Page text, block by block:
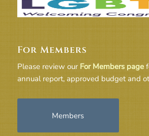
For Members
Please review our For Members page
annual report, approved budget and
Members